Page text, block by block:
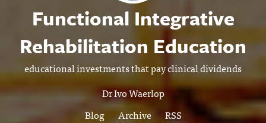
Functional Integrative
Rehabilitation Education
educational investments that pay clinical dividends
Dr Ivo Waerlop
Blog
Archive RSS